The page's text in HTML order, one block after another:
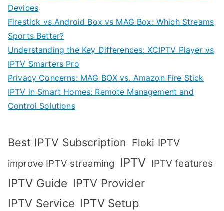
Devices
Firestick vs Android Box vs MAG Box: Which Streams
Sports Better?
Understanding the Key Differences: XCIPTV Player vs
IPTV Smarters Pro
Privacy Concerns: MAG BOX vs. Amazon Fire Stick
IPTV in Smart Homes: Remote Management and
Control Solutions
Best IPTV Subscription Floki IPTV
improve IPTV streaming IPTV IPTV features
IPTV Guide IPTV Provider
IPTV Service IPTV Setup